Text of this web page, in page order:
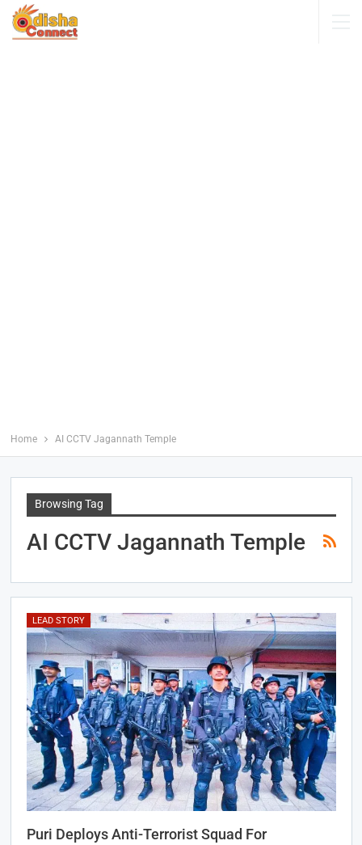
Home AI CCTV Jagannath Temple
Browsing Tag
AI CCTV Jagannath Temple
LEAD STORY
Puri Deploys Anti-Terrorist Squad For